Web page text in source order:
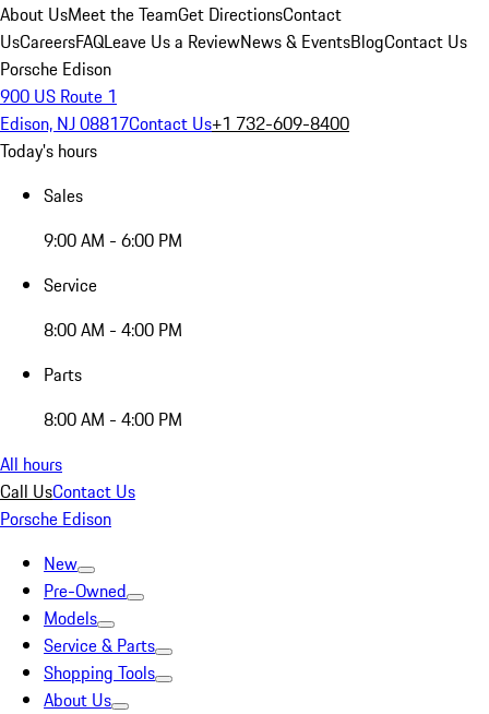
About UsMeet the TeamGet DirectionsContact
UsCareersFAQLeave Us a ReviewNews & EventsBlogContact Us
Porsche Edison
900 US Route 1
Edison, NJ 08817Contact Us+1 732-609-8400
Today's hours
Sales
9:00 AM - 6:00 PM
Service
8:00 AM - 4:00 PM
Parts
8:00 AM - 4:00 PM
All hours
Call UsContact Us
Porsche Edison
New
Pre-Owned
Models
Service & Parts
Shopping Tools
About Us